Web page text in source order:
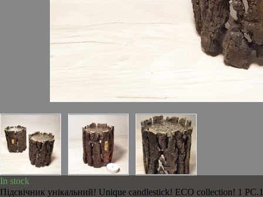
In stock
Підсвічник унікальний! Unique candlestick! ECO collection! 1